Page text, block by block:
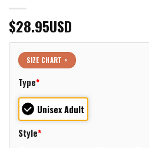
$28.95USD
SIZE CHART >
Type*
Unisex Adult
Style*